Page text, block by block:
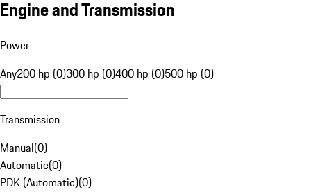
Engine and Transmission
Power
Any200 hp (0)300 hp (0)400 hp (0)500 hp (0)
Transmission
Manual(0)
Automatic(0)
PDK (Automatic)(0)